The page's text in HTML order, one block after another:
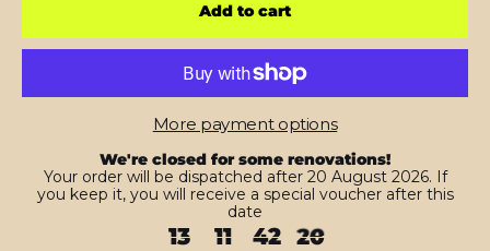
Add to cart
More payment options
We're closed for some renovations!
Your order will be dispatched after 20 August 2026. If
you keep it, you will receive a special voucher after this
date
13 11 42 18